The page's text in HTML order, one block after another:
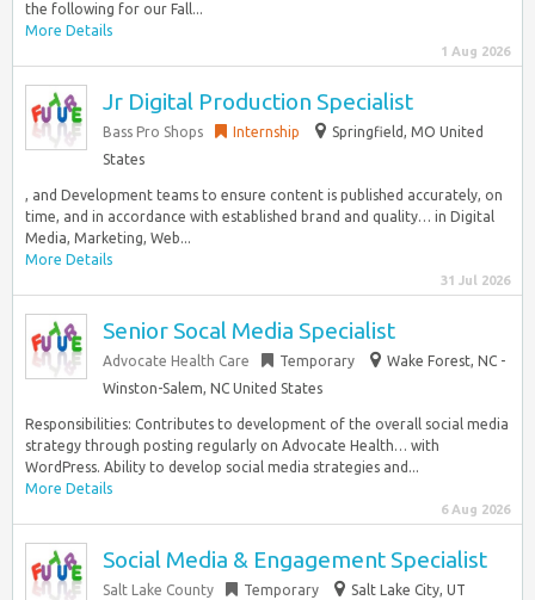
the following for our Fall...
More Details
1 Aug 2026
Jr Digital Production Specialist
Bass Pro Shops Internship
Springfield, MO United
States
, and Development teams to ensure content is published accurately, on
time, and in accordance with established brand and quality… in Digital
Media, Marketing, Web...
More Details
31 Jul 2026
Senior Socal Media Specialist
Advocate Health Care Temporary
Wake Forest, NC -
Winston-Salem, NC United States
Responsibilities: Contributes to development of the overall social media
strategy through posting regularly on Advocate Health… with
WordPress. Ability to develop social media strategies and...
More Details
6 Aug 2026
Social Media & Engagement Specialist
Salt Lake County Temporary
Salt Lake City, UT